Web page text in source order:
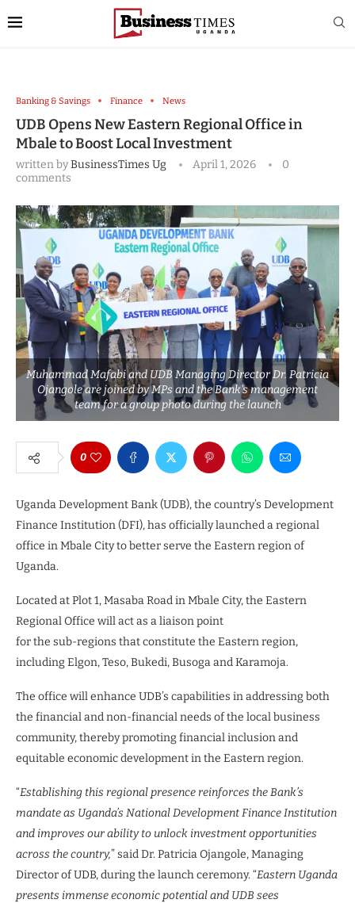
Banking & Savings Finance News
UDB Opens New Eastern Regional Office in
Mbale to Boost Local Investment
written byBusinessTimes Ug April 1, 2026
0
comments
Muhammad Mafabi and UDB Managing Director Dr. Patricia
Ojangole are joined by MPs and the Bank's management
team for a group photo during the launch
0
Uganda Development Bank (UDB), the country’s Development
Finance Institution (DFI), has officially launched a regional
office in Mbale City to better serve the Eastern region of
Uganda.
Located at Plot 1, Masaba Road in Mbale City, the Eastern
Regional Office will act as a liaison point
for the sub-regions that constitute the Eastern region,
including Elgon, Teso, Bukedi, Busoga and Karamoja.
The office will enhance UDB’s capabilities in addressing both
the financial and non-financial needs of the local business
community, thereby promoting financial inclusion and
equitable economic development in the Eastern region.
“Establishing this regional presence reinforces the Bank’s
mandate as Uganda’s National Development Finance Institution
and improves our ability to unlock investment opportunities
across the country,” said Dr. Patricia Ojangole, Managing
Director of UDB, during the launch ceremony. “Eastern Uganda
presents immense economic potential and UDB sees